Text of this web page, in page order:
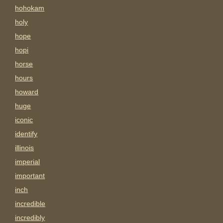
hohokam
holy
hope
hopi
horse
hours
howard
huge
iconic
identify
illinois
imperial
important
inch
incredible
incredibly